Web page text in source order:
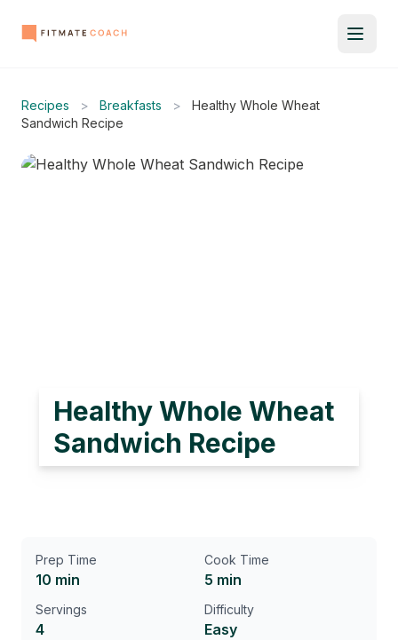
Recipes > Breakfasts >
Healthy Whole Wheat
Sandwich Recipe
Healthy Whole Wheat
Sandwich Recipe
Prep Time
10 min
Cook Time
5 min
Servings
4
Difficulty
Easy